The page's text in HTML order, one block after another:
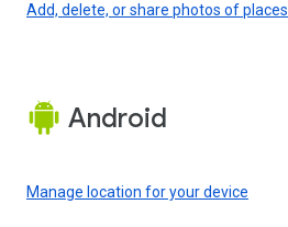
Add, delete, or share photos of places
Android
Manage location for your device